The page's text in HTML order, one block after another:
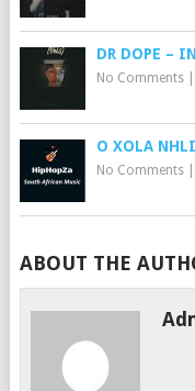
DR DOPE –
No Comments|
O XOLA
No Comments|
ABOUT THE